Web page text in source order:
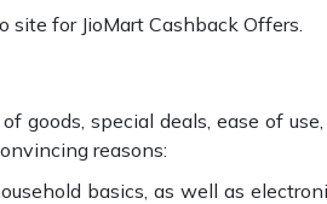
for JioMart Cashback Offers.
special deals, ease of
reasons:
basics, as well as